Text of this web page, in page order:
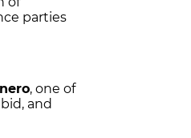
parties
, one of
and